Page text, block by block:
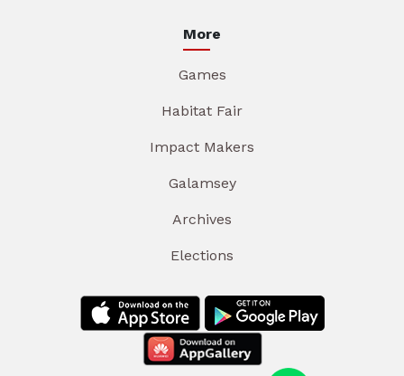
More
Games
Habitat Fair
Impact Makers
Galamsey
Archives
Elections